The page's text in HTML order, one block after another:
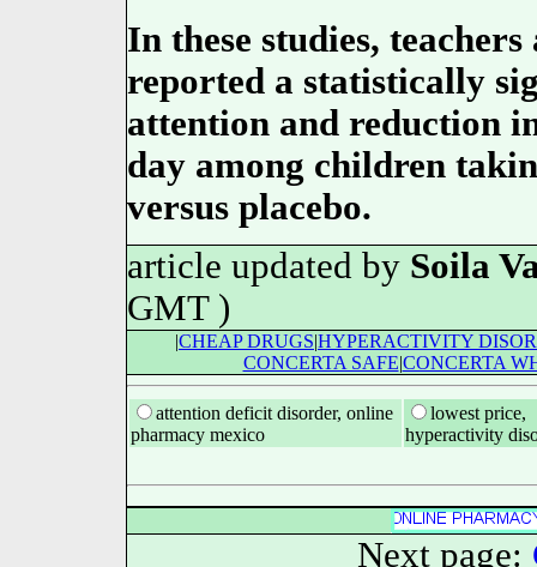
In these studies,
reported a statistically
attention and reduction
day among children
versus placebo.
article updated by Soila
GMT )
|CHEAP DRUGS|HYPERACTIVITY
CONCERTA SAFE|CONCERTA
attention deficit disorder, online
pharmacy mexico
lowest price,
hyperactivity
Next page: